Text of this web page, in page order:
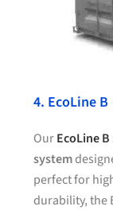
4. EcoLine B
OurEcoLine B
system
perfect for
durability, the